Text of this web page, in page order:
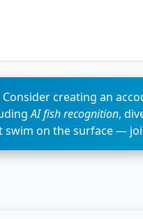
Consider creating an
AI fish recognition,
swim on the surface —